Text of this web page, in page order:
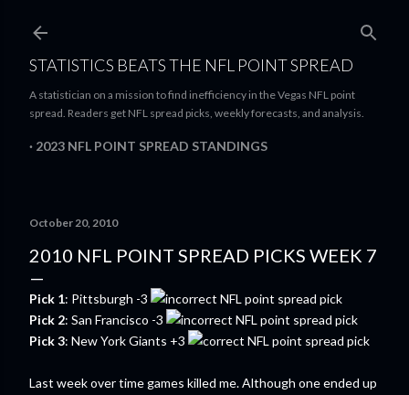
STATISTICS BEATS THE NFL POINT SPREAD
A statistician on a mission to find inefficiency in the Vegas NFL point
spread. Readers get NFL spread picks, weekly forecasts, and analysis.
2023 NFL POINT SPREAD STANDINGS
October 20, 2010
2010 NFL POINT SPREAD PICKS WEEK 7
Pick 1: Pittsburgh -3
Pick 2: San Francisco -3
Pick 3: New York Giants +3
Last week over time games killed me. Although one ended up